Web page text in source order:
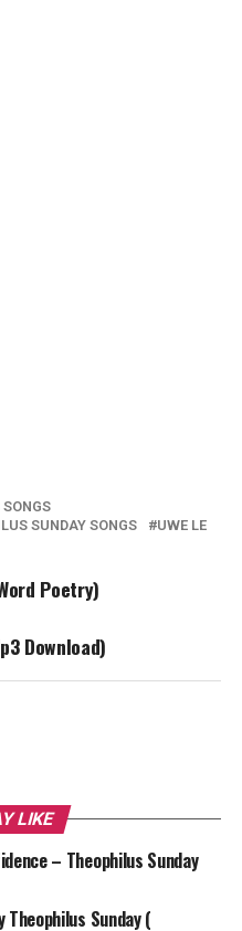
SUNDAY SONGS UWE LE
Poetry)
Download)
LIKE
– Theophilus Sunday
Theophilus Sunday (